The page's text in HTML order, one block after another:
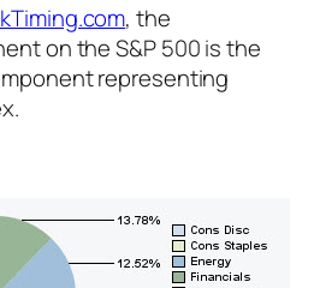
, the
on the S&P 500 is the
representing